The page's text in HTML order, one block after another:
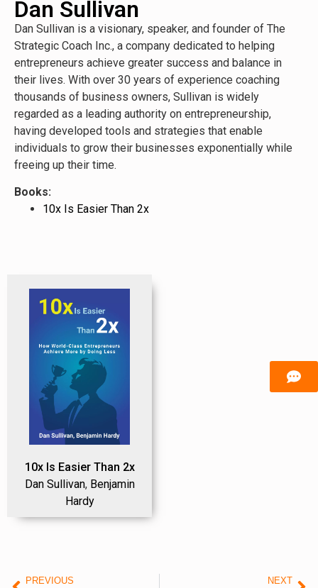
Dan Sullivan
Dan Sullivan is a visionary, speaker, and founder of The
Strategic Coach Inc., a company dedicated to helping
entrepreneurs achieve greater success and balance in
their lives. With over 30 years of experience coaching
thousands of business owners, Sullivan is widely
regarded as a leading authority on entrepreneurship,
having developed tools and strategies that enable
individuals to grow their businesses exponentially while
freeing up their time.
Books:
10x Is Easier Than 2x
10x Is Easier Than 2x
Dan Sullivan, Benjamin
Hardy
PREVIOUS NEXT